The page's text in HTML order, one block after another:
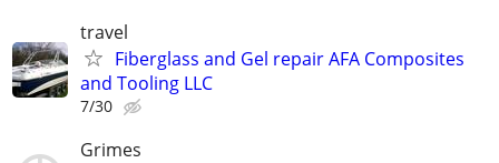
travel
Fiberglass and Gel repair AFA Composites
and Tooling LLC
7/30
Grimes